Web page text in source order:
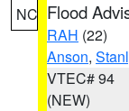
NC Flood
RAH (22)
Anson,
VTEC# 94
(NEW)